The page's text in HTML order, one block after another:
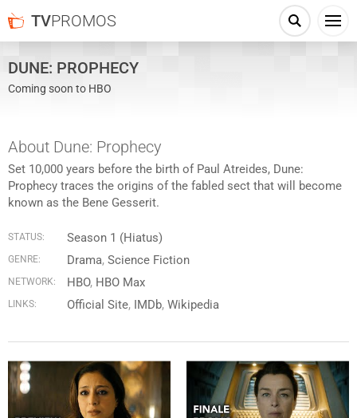
TVPROMOS
DUNE: PROPHECY
Coming soon to HBO
About Dune: Prophecy
Set 10,000 years before the birth of Paul Atreides, Dune:
Prophecy traces the origins of the fabled sect that will become
known as the Bene Gesserit.
STATUS: Season 1 (Hiatus)
GENRE: Drama, Science Fiction
NETWORK: HBO, HBO Max
LINKS: Official Site IMDb Wikipedia